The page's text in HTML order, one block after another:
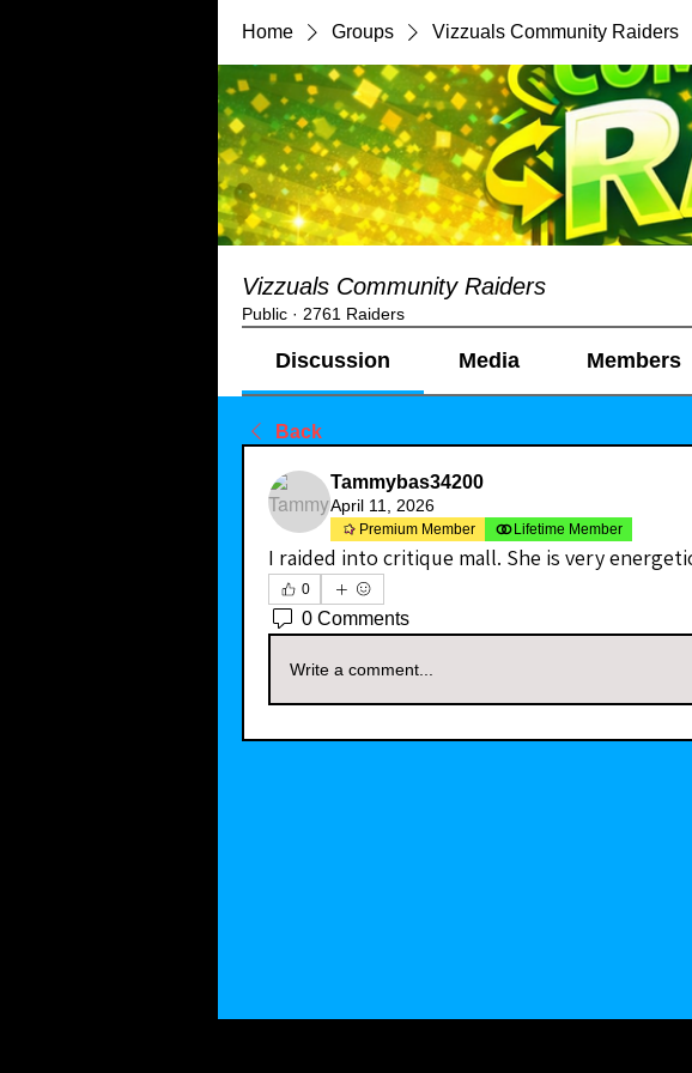
Home Groups Vizzuals Community Raiders
Vizzuals Community Raiders
Public · 2761 Raiders
Discussion Media Members
Back
Tammybas34200
April 11, 2026
Premium Member Lifetime Member
I raided into critique mall. She is very
0
0 Comments
Write a comment...